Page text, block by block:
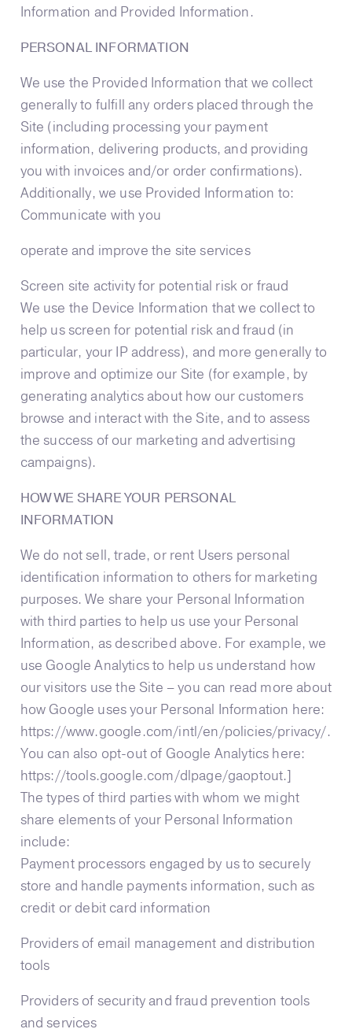
Information and Provided Information.
PERSONAL INFORMATION
We use the Provided Information that we collect
generally to fulfill any orders placed through the
Site (including processing your payment
information, delivering products, and providing
you with invoices and/or order confirmations).
Additionally, we use Provided Information to:
Communicate with you
operate and improve the site services
Screen site activity for potential risk or fraud
We use the Device Information that we collect to
help us screen for potential risk and fraud (in
particular, your IP address), and more generally to
improve and optimize our Site (for example, by
generating analytics about how our customers
browse and interact with the Site, and to assess
the success of our marketing and advertising
campaigns).
HOW WE SHARE YOUR PERSONAL
INFORMATION
We do not sell, trade, or rent Users personal
identification information to others for marketing
purposes. We share your Personal Information
with third parties to help us use your Personal
Information, as described above. For example, we
use Google Analytics to help us understand how
our visitors use the Site – you can read more about
how Google uses your Personal Information here:
https://www.google.com/intl/en/policies/privacy/.
You can also opt-out of Google Analytics here:
https://tools.google.com/dlpage/gaoptout.]
The types of third parties with whom we might
share elements of your Personal Information
include:
Payment processors engaged by us to securely
store and handle payments information, such as
credit or debit card information
Providers of email management and distribution
tools
Providers of security and fraud prevention tools
and services